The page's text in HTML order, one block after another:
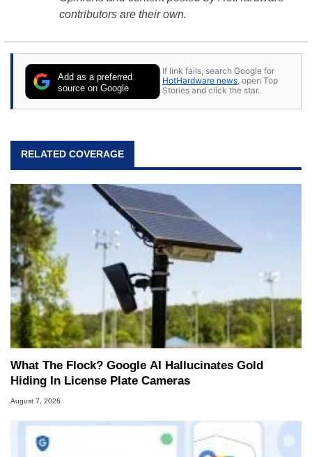
contributors are their own.
Add as a preferred
source on Google
If link fails, search Google for
HotHardware news, open Top
Stories and click the star.
RELATED COVERAGE
What The Flock? Google AI Hallucinates Gold
Hiding In License Plate Cameras
August 7, 2026